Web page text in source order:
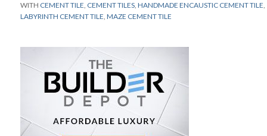
WITH CEMENT TILE, CEMENT TILES,HANDMADE ENCAUSTIC CEMENT TILE,
LABYRINTH CEMENT TILE,MAZE CEMENT TILE